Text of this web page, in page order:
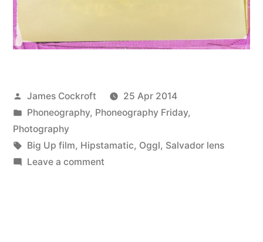
Posted
by
James Cockroft
25 Apr 2014
Posted
in
Phoneography, Phoneography Friday,
Photography
Tags:
Big Up film, Hipstamatic, Oggl, Salvador lens
Leave a commenton